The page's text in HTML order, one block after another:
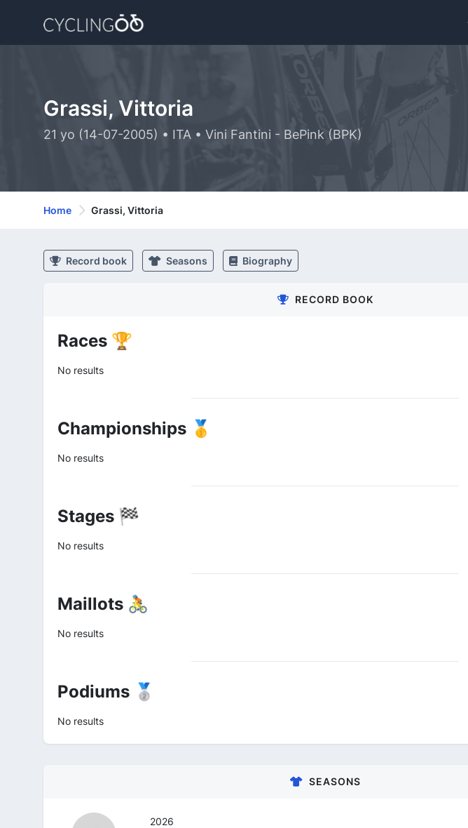
Grassi, Vittoria
21 yo (14-07-2005) • ITA • Vini Fantini - BePink (BPK)
Home Grassi, Vittoria
Record book Seasons Biography
RECORD BOOK
Races 🏆
No results
Championships 🥇
No results
Stages 🏁
No results
Maillots 🚴
No results
Podiums 🥈
No results
SEASONS
2026